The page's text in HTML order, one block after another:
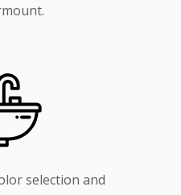
selection and